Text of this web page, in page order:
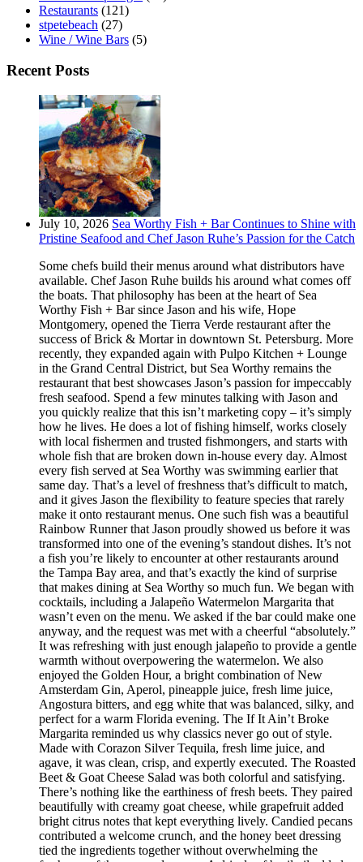
Restaurants (121)
stpetebeach (27)
Wine / Wine Bars (5)
Recent Posts
July 10, 2026 Sea Worthy Fish + Bar Continues to Shine with
Pristine Seafood and Chef Jason Ruhe’s Passion for the Catch
Some chefs build their menus around what distributors have
available. Chef Jason Ruhe builds his around what comes off
the boats. That philosophy has been at the heart of Sea
Worthy Fish + Bar since Jason and his wife, Hope
Montgomery, opened the Tierra Verde restaurant after the
success of Brick & Mortar in downtown St. Petersburg. More
recently, they expanded again with Pulpo Kitchen + Lounge
in the Grand Central District, but Sea Worthy remains the
restaurant that best showcases Jason’s passion for impeccably
fresh seafood. Spend a few minutes talking with Jason and
you quickly realize that this isn’t marketing copy – it’s simply
how he lives. He does a lot of fishing himself, works closely
with local fishermen and trusted fishmongers, and starts with
whole fish that are broken down in-house every day. Almost
every fish served at Sea Worthy was swimming earlier that
same day. That’s a level of freshness that’s difficult to match,
and it gives Jason the flexibility to feature species that rarely
make it onto restaurant menus. One such fish was a beautiful
Rainbow Runner that Jason proudly showed us before it was
transformed into one of the evening’s standout dishes. It’s not
a fish you’re likely to encounter at other restaurants around
the Tampa Bay area, and that’s exactly the kind of surprise
that makes dining at Sea Worthy so much fun. We began with
cocktails, including a Jalapeño Watermelon Margarita that
wasn’t even on the menu. We asked if the bar could make one
anyway, and the request was met with a cheerful “absolutely.”
It was refreshing with just enough jalapeño to provide a gentle
warmth without overpowering the watermelon. We also
enjoyed the Golden Hour, a bright combination of New
Amsterdam Gin, Aperol, pineapple juice, fresh lime juice,
Angostura bitters, and egg white that was balanced, silky, and
perfect for a warm Florida evening. The If It Ain’t Broke
Margarita reminded us why classics never go out of style.
Made with Corazon Silver Tequila, fresh lime juice, and
agave, it was clean, crisp, and expertly executed. The Roasted
Beet & Goat Cheese Salad was both colorful and satisfying.
There’s nothing like the earthiness of fresh beets. They paired
beautifully with creamy goat cheese, while grapefruit added
bright citrus notes that kept everything lively. Candied pecans
contributed a welcome crunch, and the honey beet dressing
tied the ingredients together without overwhelming the